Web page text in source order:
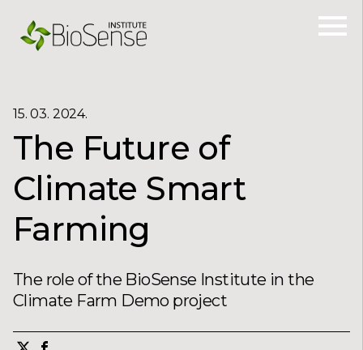
15. 03. 2024.
The Future of
Climate Smart
Farming
The role of the BioSense Institute in the
Climate Farm Demo project